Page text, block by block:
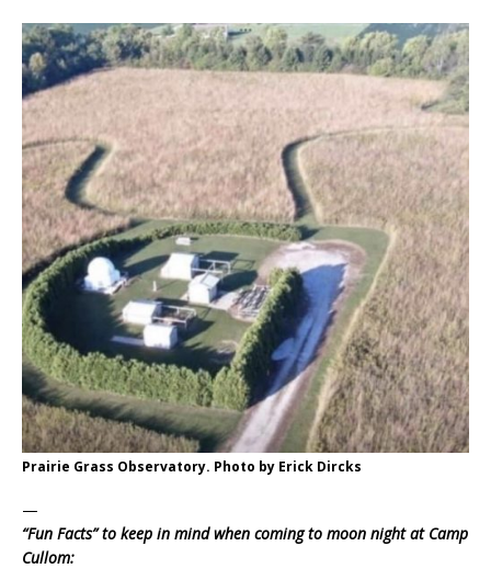
Prairie Grass Observatory. Photo by Erick Dircks
—
“Fun Facts” to keep in mind when coming to moon night at Camp
Cullom: